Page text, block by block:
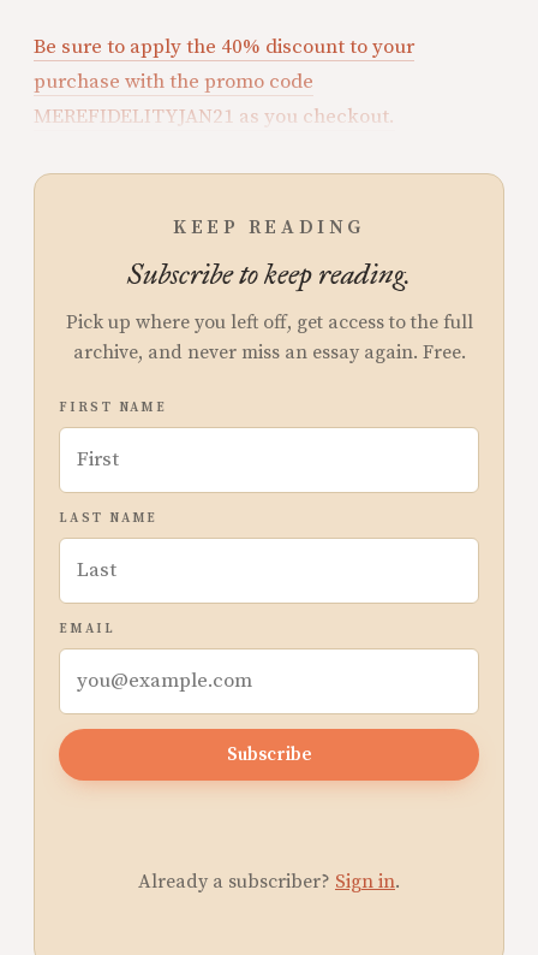
Be sure to apply the 40% discount to your
purchase with the promo code
MEREFIDELITYJAN21 as you checkout.
KEEP READING
Subscribe to keep reading.
Pick up where you left off, get access to the full
archive, and never miss an essay again. Free.
FIRST NAME
LAST NAME
EMAIL
Subscribe
Already a subscriber? Sign in.